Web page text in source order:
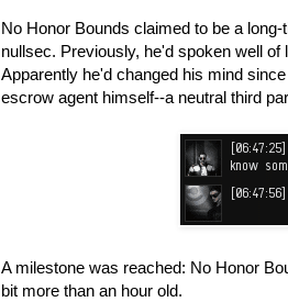
No Honor Bounds claimed to be a
nullsec. Previously, he'd spoken well
Apparently he'd changed his mind
escrow agent himself--a neutral third
A milestone was reached: No Honor
bit more than an hour old.